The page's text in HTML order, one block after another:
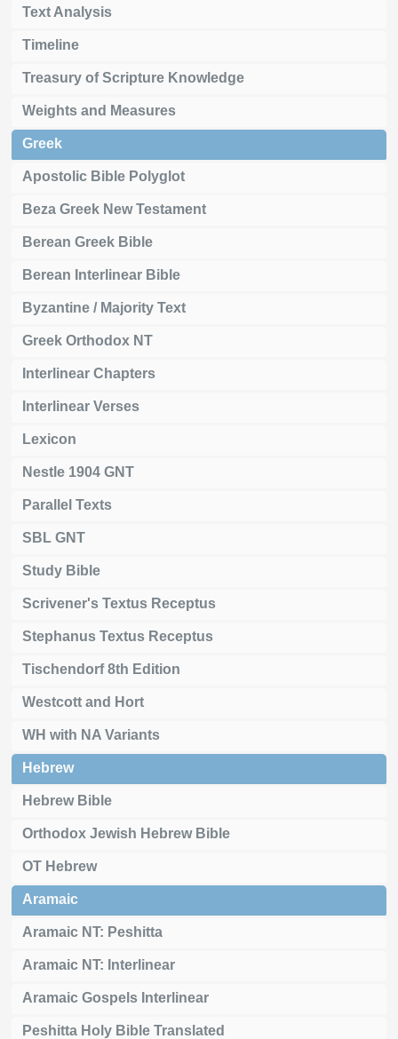
Text Analysis
Timeline
Treasury of Scripture Knowledge
Weights and Measures
Greek
Apostolic Bible Polyglot
Beza Greek New Testament
Berean Greek Bible
Berean Interlinear Bible
Byzantine / Majority Text
Greek Orthodox NT
Interlinear Chapters
Interlinear Verses
Lexicon
Nestle 1904 GNT
Parallel Texts
SBL GNT
Study Bible
Scrivener's Textus Receptus
Stephanus Textus Receptus
Tischendorf 8th Edition
Westcott and Hort
WH with NA Variants
Hebrew
Hebrew Bible
Orthodox Jewish Hebrew Bible
OT Hebrew
Aramaic
Aramaic NT: Peshitta
Aramaic NT: Interlinear
Aramaic Gospels Interlinear
Peshitta Holy Bible Translated